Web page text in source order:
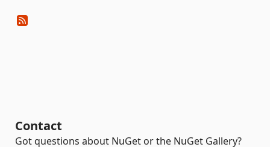
Contact
Got questions about NuGet or the NuGet Gallery?